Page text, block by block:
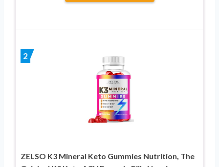
2
ZELSO K3 Mineral Keto Gummies Nutrition, The